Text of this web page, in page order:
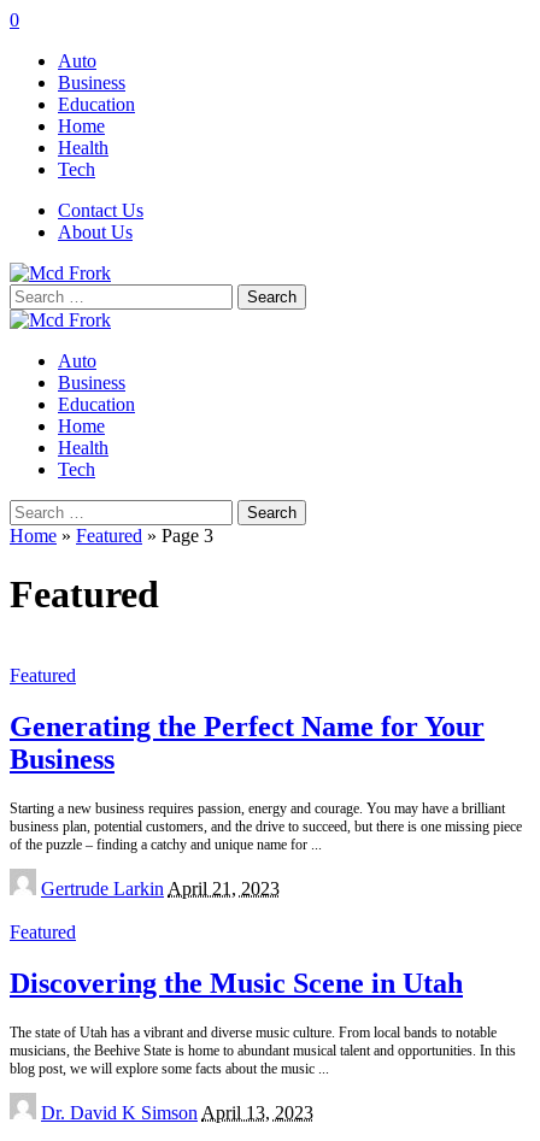
0
Auto
Business
Education
Home
Health
Tech
Contact Us
About Us
Search
for:
Auto
Business
Education
Home
Health
Tech
Search
for:
Home » Featured » Page 3
Featured
Featured
Generating the Perfect Name for Your
Business
Starting a new business requires passion, energy and courage. You may have a brilliant
business plan, potential customers, and the drive to succeed, but there is one missing piece
of the puzzle – finding a catchy and unique name for
Posted
by
Gertrude Larkin April 21, 2023
Featured
Discovering the Music Scene in Utah
The state of Utah has a vibrant and diverse music culture. From local bands to notable
musicians, the Beehive State is home to abundant musical talent and opportunities. In this
blog post, we will explore some facts about the music
Posted
by
Dr. David K Simson April 13, 2023